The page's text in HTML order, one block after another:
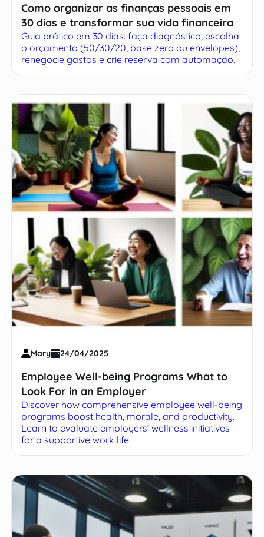
Como organizar as finanças pessoais em
30 dias e transformar sua vida financeira
Guia prático em 30 dias: faça diagnóstico, escolha
o orçamento (50/30/20, base zero ou envelopes),
renegocie gastos e crie reserva com automação.
Mary 24/04/2025
Employee Well-being Programs What to
Look For in an Employer
Discover how comprehensive employee well-being
programs boost health, morale, and productivity.
Learn to evaluate employers’ wellness initiatives
for a supportive work life.